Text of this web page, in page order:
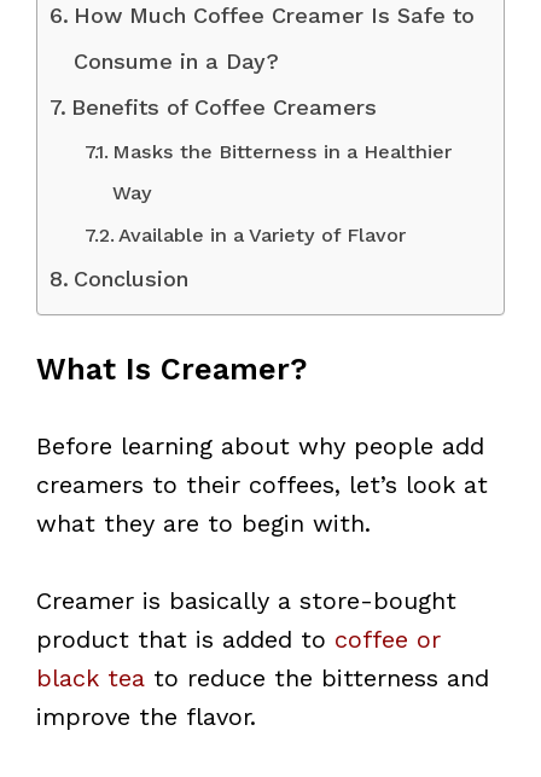
How Much Coffee Creamer Is Safe to
Consume in a Day?
Benefits of Coffee Creamers
Masks the Bitterness in a Healthier
Way
Available in a Variety of Flavor
Conclusion
What Is Creamer?
Before learning about why people add
creamers to their coffees, let’s look at
what they are to begin with.
Creamer is basically a store-bought
product that is added to coffee or
black tea to reduce the bitterness and
improve the flavor.